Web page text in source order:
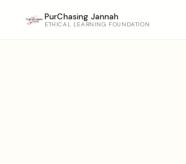
PurChasing Jannah
ETHICAL LEARNING FOUNDATION